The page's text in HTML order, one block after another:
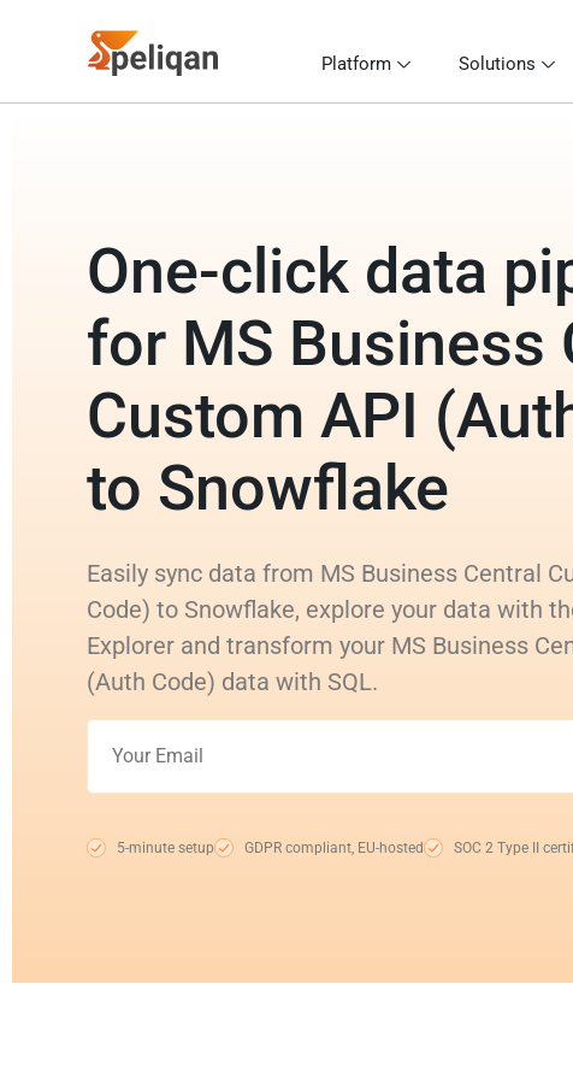
Platform Solutions
One-click data
for MS Business
Custom API
to Snowflake
Easily sync data from MS Business Central
Code) to Snowflake, explore your data with
Explorer and transform your MS Business
(Auth Code) data with SQL.
5-minute setup GDPR compliant, EU-hosted SOC 2 Type II